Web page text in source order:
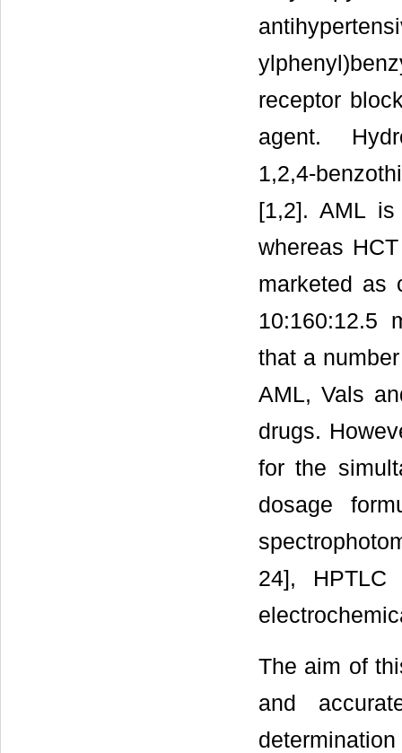
receptor
agent.
1,2,4-
[1,2]. AML
whereas
marketed as
10:160:12.5
that a
AML, Vals
drugs.
for the
dosage
24], HPTLC
The aim of
and